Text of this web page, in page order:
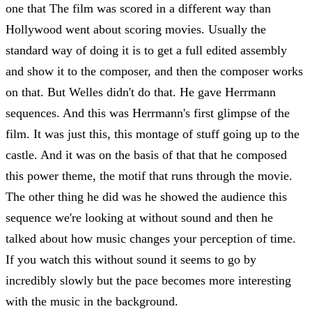
one that The film was scored in a different way than
Hollywood went about scoring movies. Usually the
standard way of doing it is to get a full edited assembly
and show it to the composer, and then the composer works
on that. But Welles didn't do that. He gave Herrmann
sequences. And this was Herrmann's first glimpse of the
film. It was just this, this montage of stuff going up to the
castle. And it was on the basis of that that he composed
this power theme, the motif that runs through the movie.
The other thing he did was he showed the audience this
sequence we're looking at without sound and then he
talked about how music changes your perception of time.
If you watch this without sound it seems to go by
incredibly slowly but the pace becomes more interesting
with the music in the background.